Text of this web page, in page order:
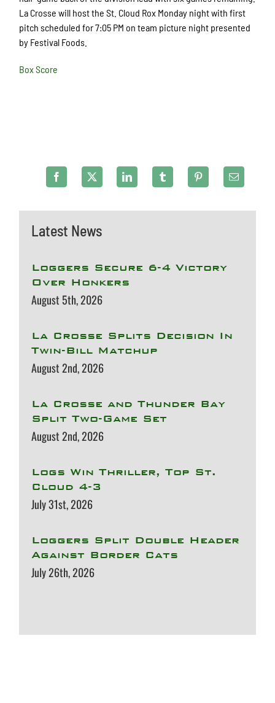
Latest News
Loggers Secure 6-4 Victory
Over Honkers
August 5th, 2026
La Crosse Splits Decision In
Twin-Bill Matchup
August 2nd, 2026
La Crosse and Thunder Bay
Split Two-Game Set
August 2nd, 2026
Logs Win Thriller, Top St.
Cloud 4-3
July 31st, 2026
Loggers Split Double Header
Against Border Cats
July 26th, 2026
La Crosse will host the St. Cloud Rox Monday night with first
pitch scheduled for 7:05 PM on team picture night presented
by Festival Foods.
Box Score